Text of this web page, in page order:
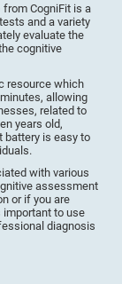
from CogniFit is a
and a variety
evaluate the
cognitive
resource which
allowing
related to
years old,
battery is easy to
with various
assessment
or if you are
important to use
diagnosis